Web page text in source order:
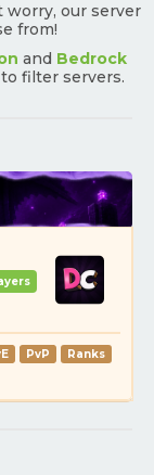
worry, our server
from!
and Bedrock
to filter servers.
PvP
Ranks